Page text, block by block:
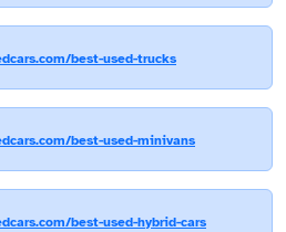
best-used-trucks
best-used-minivans
best-used-hybrid-cars